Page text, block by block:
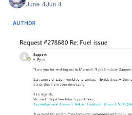
June 4Jun 4
AUTHOR